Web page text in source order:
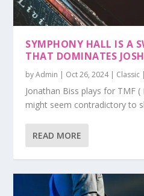
SYMPHONY HALL IS A
THAT DOMINATES
byAdmin | Oct 26, 2024| Classic |
Jonathan Biss plays for TMF
might seem contradictory to
READ MORE